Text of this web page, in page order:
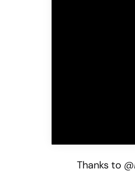
Thanks to